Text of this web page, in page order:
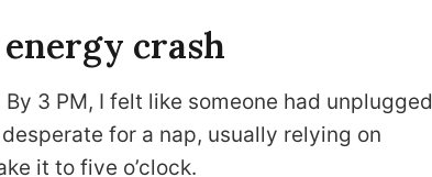
energy crash
3 PM, I felt like someone had unplugged
for a nap, usually relying on
it to five o’clock.